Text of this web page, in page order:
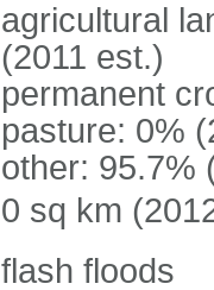
agricultural
(2011 est.)
permanent
pasture: 0%
other: 95.7%
0 sq km
flash floods